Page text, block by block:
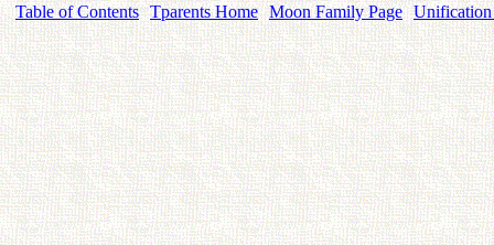
Table of Contents Tparents Home Moon Family Page